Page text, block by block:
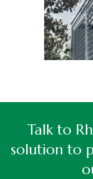
Talk to
solution to